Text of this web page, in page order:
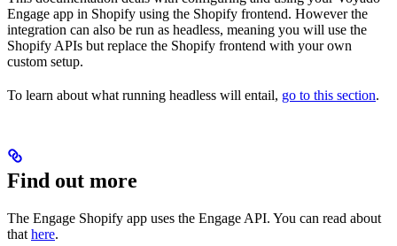
Engage app in Shopify using the Shopify frontend. However the
integration can also be run as headless, meaning you will use the
Shopify APIs but replace the Shopify frontend with your own
custom setup.
To learn about what running headless will entail, go to this section.
Find out more
The Engage Shopify app uses the Engage API. You can read about
that here.